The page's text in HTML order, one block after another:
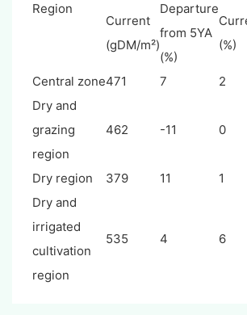
Region
Current
(gDM/m²)
Departure
from 5YA
(%)
(%)
Central zone471 7 2
Dry and
grazing
region
462 -11 0
Dry region 379 11 1
Dry and
irrigated
cultivation
region
535 4 6